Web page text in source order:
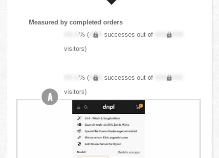
Measured by completed orders
XX.X% ( XXX successes out of
XXX,XXX
visitors)
XX.X% ( XXX successes out of
XXX,XXX
visitors)
A